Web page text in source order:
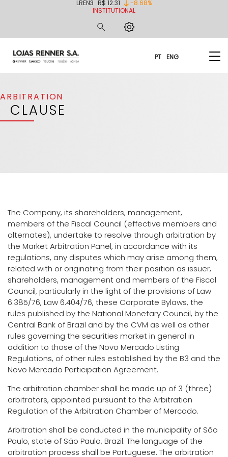
LREN3 R$ 12.31
-8.68%
INSTITUTIONAL
PT ENG
ARBITRATION
CLAUSE
The Company, its shareholders, management,
members of the Fiscal Council (effective members and
alternates), undertake to resolve through arbitration by
the Market Arbitration Panel, in accordance with its
regulations, any disputes which may arise among them,
related with or originating from their position as issuer,
shareholders, management and members of the Fiscal
Council, particularly in the light of the provisions of Law
6.385/76, Law 6.404/76, these Corporate Bylaws, the
rules published by the National Monetary Council, by the
Central Bank of Brazil and by the CVM as well as other
rules governing the securities market in general in
addition to those of the Novo Mercado Listing
Regulations, of other rules established by the B3 and the
Novo Mercado Participation Agreement.
The arbitration chamber shall be made up of 3 (three)
arbitrators, appointed pursuant to the Arbitration
Regulation of the Arbitration Chamber of Mercado.
Arbitration shall be conducted in the municipality of São
Paulo, state of São Paulo, Brazil. The language of the
arbitration process shall be Portuguese. The arbitration